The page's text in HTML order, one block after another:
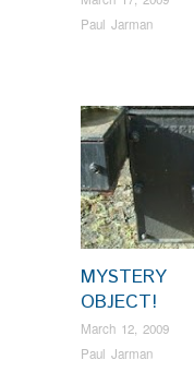
Paul Jarman
MYSTERY
OBJECT!
March 12, 2009
Paul Jarman